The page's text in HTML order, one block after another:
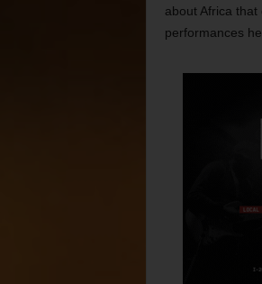
about Africa
performances